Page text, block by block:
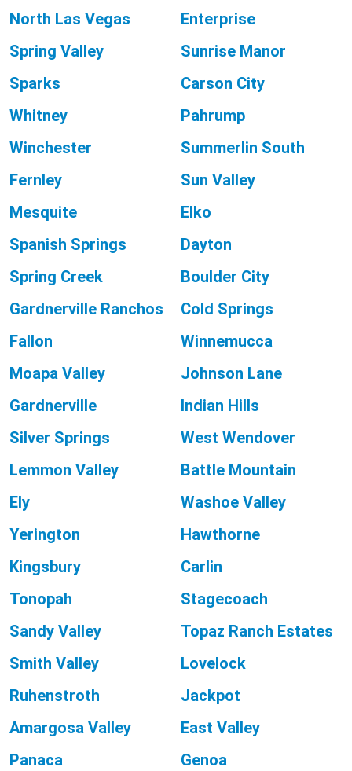
North Las Vegas
Enterprise
Spring Valley
Sunrise Manor
Sparks
Carson City
Whitney
Pahrump
Winchester
Summerlin South
Fernley
Sun Valley
Mesquite
Elko
Spanish Springs
Dayton
Spring Creek
Boulder City
Gardnerville Ranchos
Cold Springs
Fallon
Winnemucca
Moapa Valley
Johnson Lane
Gardnerville
Indian Hills
Silver Springs
West Wendover
Lemmon Valley
Battle Mountain
Ely
Washoe Valley
Yerington
Hawthorne
Kingsbury
Carlin
Tonopah
Stagecoach
Sandy Valley
Topaz Ranch Estates
Smith Valley
Lovelock
Ruhenstroth
Jackpot
Amargosa Valley
East Valley
Panaca
Genoa